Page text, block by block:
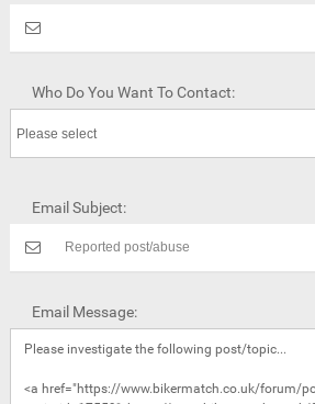
Who Do You Want To Contact:
Email Subject:
Email Message: